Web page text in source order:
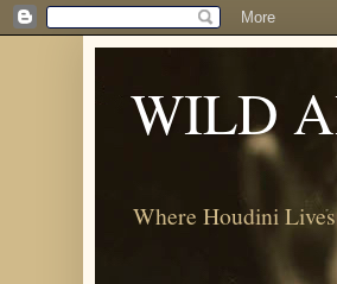
WILD
Where Houdini Lives